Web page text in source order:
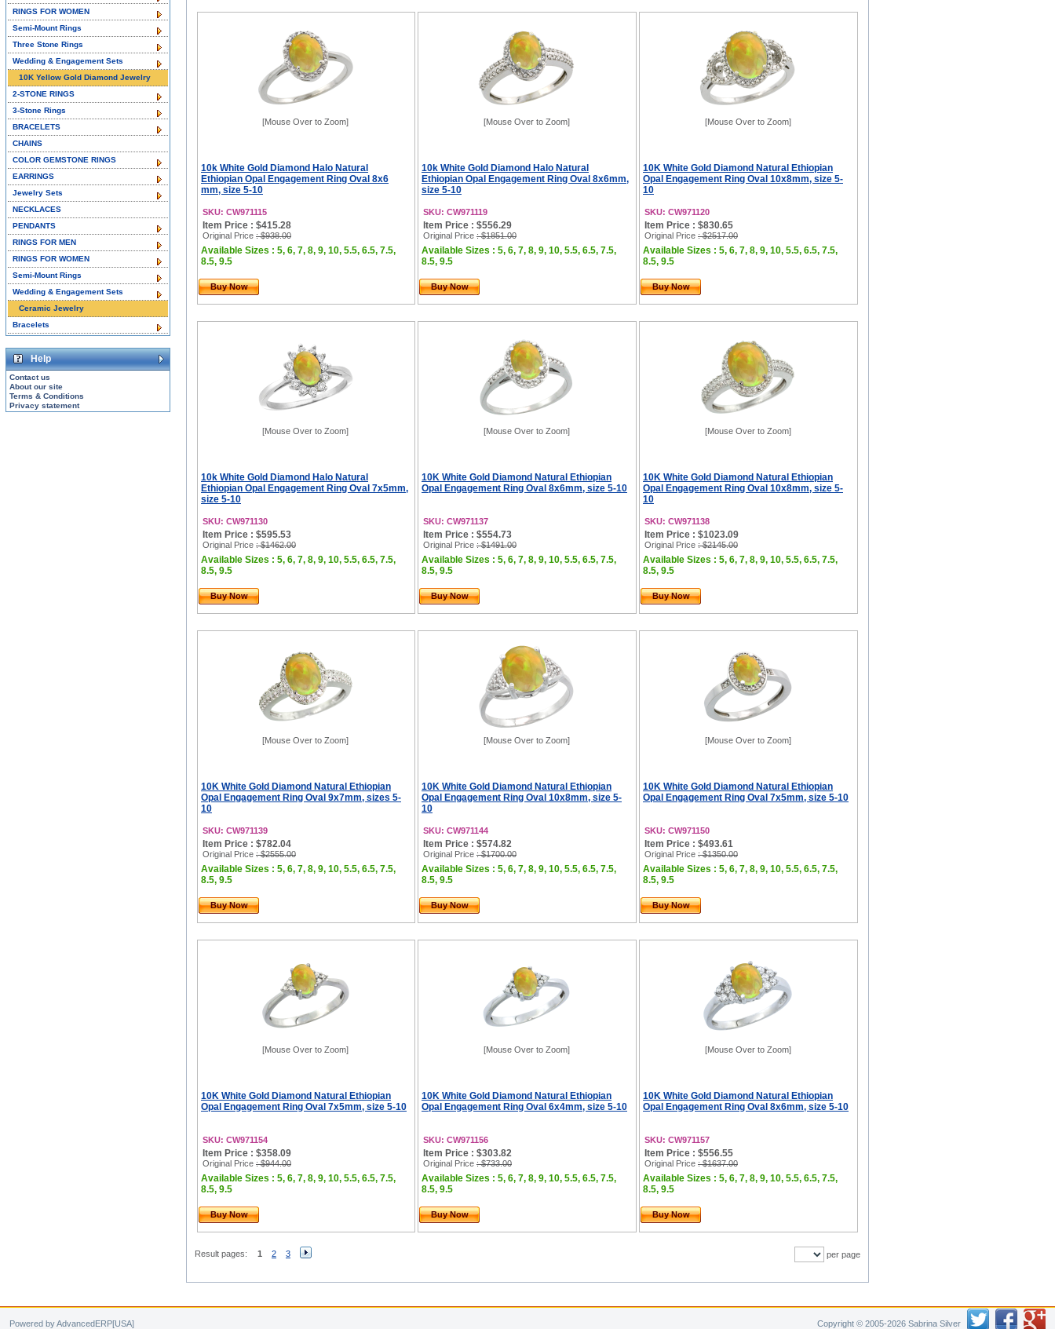
[Mouse Over to Zoom]
10k White Gold Diamond Halo Natural
Ethiopian Opal Engagement Ring Oval 8x6
mm, size 5-10
SKU: CW971115
Item Price : $415.28
Original Price : $938.00
Available Sizes : 5, 6, 7, 8, 9, 10, 5.5, 6.5, 7.5,
8.5, 9.5
Buy Now
[Mouse Over to Zoom]
10k White Gold Diamond Halo Natural
Ethiopian Opal Engagement Ring Oval 8x6mm,
size 5-10
SKU: CW971119
Item Price : $556.29
Original Price : $1851.00
Available Sizes : 5, 6, 7, 8, 9, 10, 5.5, 6.5, 7.5,
8.5, 9.5
Buy Now
[Mouse Over to Zoom]
10K White Gold Diamond Natural Ethiopian
Opal Engagement Ring Oval 10x8mm, size 5-
10
SKU: CW971120
Item Price : $830.65
Original Price : $2517.00
Available Sizes : 5, 6, 7, 8, 9, 10, 5.5, 6.5, 7.5,
8.5, 9.5
Buy Now
[Mouse Over to Zoom]
10k White Gold Diamond Halo Natural
Ethiopian Opal Engagement Ring Oval 7x5mm,
size 5-10
SKU: CW971130
Item Price : $595.53
Original Price : $1462.00
Available Sizes : 5, 6, 7, 8, 9, 10, 5.5, 6.5, 7.5,
8.5, 9.5
Buy Now
[Mouse Over to Zoom]
10K White Gold Diamond Natural Ethiopian
Opal Engagement Ring Oval 8x6mm, size 5-10
SKU: CW971137
Item Price : $554.73
Original Price : $1491.00
Available Sizes : 5, 6, 7, 8, 9, 10, 5.5, 6.5, 7.5,
8.5, 9.5
Buy Now
[Mouse Over to Zoom]
10K White Gold Diamond Natural Ethiopian
Opal Engagement Ring Oval 10x8mm, size 5-
10
SKU: CW971138
Item Price : $1023.09
Original Price : $2145.00
Available Sizes : 5, 6, 7, 8, 9, 10, 5.5, 6.5, 7.5,
8.5, 9.5
Buy Now
[Mouse Over to Zoom]
10K White Gold Diamond Natural Ethiopian
Opal Engagement Ring Oval 9x7mm, sizes 5-
10
SKU: CW971139
Item Price : $782.04
Original Price : $2555.00
Available Sizes : 5, 6, 7, 8, 9, 10, 5.5, 6.5, 7.5,
8.5, 9.5
Buy Now
[Mouse Over to Zoom]
10K White Gold Diamond Natural Ethiopian
Opal Engagement Ring Oval 10x8mm, size 5-
10
SKU: CW971144
Item Price : $574.82
Original Price : $1700.00
Available Sizes : 5, 6, 7, 8, 9, 10, 5.5, 6.5, 7.5,
8.5, 9.5
Buy Now
[Mouse Over to Zoom]
10K White Gold Diamond Natural Ethiopian
Opal Engagement Ring Oval 7x5mm, size 5-10
SKU: CW971150
Item Price : $493.61
Original Price : $1350.00
Available Sizes : 5, 6, 7, 8, 9, 10, 5.5, 6.5, 7.5,
8.5, 9.5
Buy Now
[Mouse Over to Zoom]
10K White Gold Diamond Natural Ethiopian
Opal Engagement Ring Oval 7x5mm, size 5-10
SKU: CW971154
Item Price : $358.09
Original Price : $944.00
Available Sizes : 5, 6, 7, 8, 9, 10, 5.5, 6.5, 7.5,
8.5, 9.5
Buy Now
[Mouse Over to Zoom]
10K White Gold Diamond Natural Ethiopian
Opal Engagement Ring Oval 6x4mm, size 5-10
SKU: CW971156
Item Price : $303.82
Original Price : $733.00
Available Sizes : 5, 6, 7, 8, 9, 10, 5.5, 6.5, 7.5,
8.5, 9.5
Buy Now
[Mouse Over to Zoom]
10K White Gold Diamond Natural Ethiopian
Opal Engagement Ring Oval 8x6mm, size 5-10
SKU: CW971157
Item Price : $556.55
Original Price : $1637.00
Available Sizes : 5, 6, 7, 8, 9, 10, 5.5, 6.5, 7.5,
8.5, 9.5
Buy Now
Result pages: 1 2 3 per page
RINGS FOR WOMEN
Semi-Mount Rings
Three Stone Rings
Wedding & Engagement Sets
10K Yellow Gold Diamond Jewelry
2-STONE RINGS
3-Stone Rings
BRACELETS
CHAINS
COLOR GEMSTONE RINGS
EARRINGS
Jewelry Sets
NECKLACES
PENDANTS
RINGS FOR MEN
RINGS FOR WOMEN
Semi-Mount Rings
Wedding & Engagement Sets
Ceramic Jewelry
Bracelets
Help
Contact us
About our site
Terms & Conditions
Privacy statement
Powered by AdvancedERP[USA] Copyright © 2005-2026 Sabrina Silver